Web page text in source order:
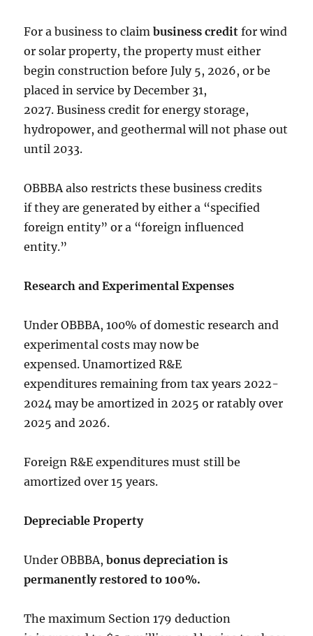
For a business to claim business credit for wind
or solar property, the property must either
begin construction before July 5, 2026, or be
placed in service by December 31,
2027. Business credit for energy storage,
hydropower, and geothermal will not phase out
until 2033.
OBBBA also restricts these business credits
if they are generated by either a “specified
foreign entity” or a “foreign influenced
entity.”
Research and Experimental Expenses
Under OBBBA, 100% of domestic research and
experimental costs may now be
expensed. Unamortized R&E
expenditures remaining from tax years 2022-
2024 may be amortized in 2025 or ratably over
2025 and 2026.
Foreign R&E expenditures must still be
amortized over 15 years.
Depreciable Property
Under OBBBA,bonus depreciation is
permanently restored to 100%.
The maximum Section 179 deduction